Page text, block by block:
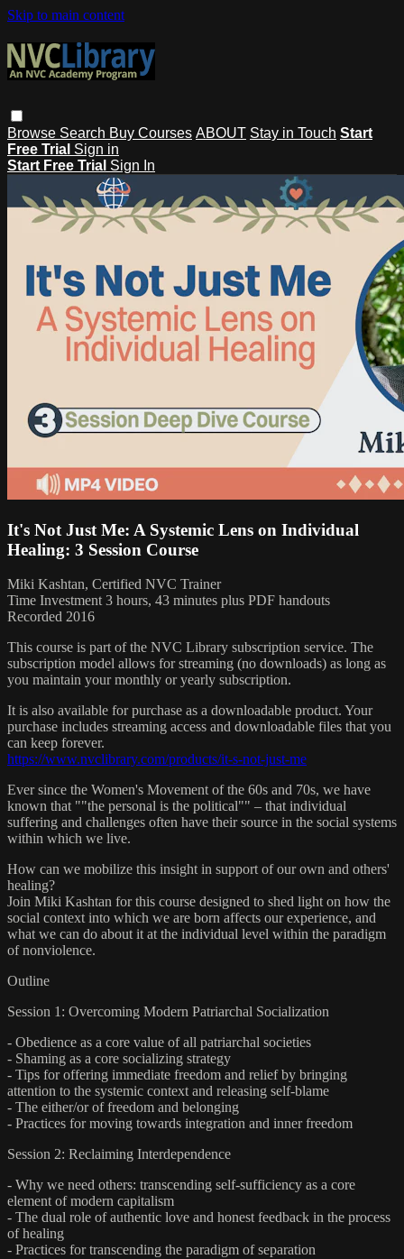
Skip to main content
Browse Search Buy Courses ABOUT Stay in Touch Start
Free Trial Sign in
Start Free Trial Sign In
It's Not Just Me: A Systemic Lens on Individual
Healing: 3 Session Course
Miki Kashtan, Certified NVC Trainer
Time Investment 3 hours, 43 minutes plus PDF handouts
Recorded 2016
This course is part of the NVC Library subscription service. The
subscription model allows for streaming (no downloads) as long as
you maintain your monthly or yearly subscription.
It is also available for purchase as a downloadable product. Your
purchase includes streaming access and downloadable files that you
can keep forever.
https://www.nvclibrary.com/products/it-s-not-just-me
Ever since the Women's Movement of the 60s and 70s, we have
known that ""the personal is the political"" – that individual
suffering and challenges often have their source in the social systems
within which we live.
How can we mobilize this insight in support of our own and others'
healing?
Join Miki Kashtan for this course designed to shed light on how the
social context into which we are born affects our experience, and
what we can do about it at the individual level within the paradigm
of nonviolence.
Outline
Session 1: Overcoming Modern Patriarchal Socialization
- Obedience as a core value of all patriarchal societies
- Shaming as a core socializing strategy
- Tips for offering immediate freedom and relief by bringing
attention to the systemic context and releasing self-blame
- The either/or of freedom and belonging
- Practices for moving towards integration and inner freedom
Session 2: Reclaiming Interdependence
- Why we need others: transcending self-sufficiency as a core
element of modern capitalism
- The dual role of authentic love and honest feedback in the process
of healing
- Practices for transcending the paradigm of separation